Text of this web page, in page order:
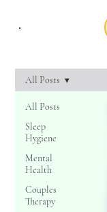
All Posts
Sleep
Hygiene
Mental
Health
Couples
Therapy
All Posts